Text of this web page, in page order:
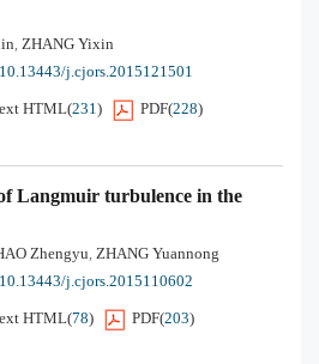
, ZHANG Yixin
10.13443/j.cjors.2015121501
HTML(231) PDF(228)
Langmuir turbulence in the
Zhengyu, ZHANG Yuannong
10.13443/j.cjors.2015110602
HTML(78) PDF(203)